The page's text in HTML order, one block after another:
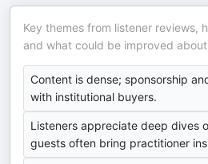
Key themes from listener reviews,
and what could be improved
Content is dense; sponsorship
with institutional buyers.
Listeners appreciate deep dives
guests often bring practitioner